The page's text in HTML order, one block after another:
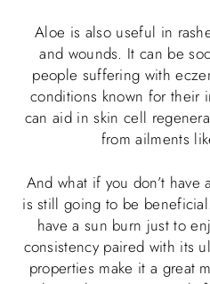
Aloe is also useful in
and wounds. It can be
people suffering with
conditions known for their
can aid in skin cell
from ailments
And what if you don’t
is still going to be
have a sun burn just to
consistency paired with its
properties make it a great